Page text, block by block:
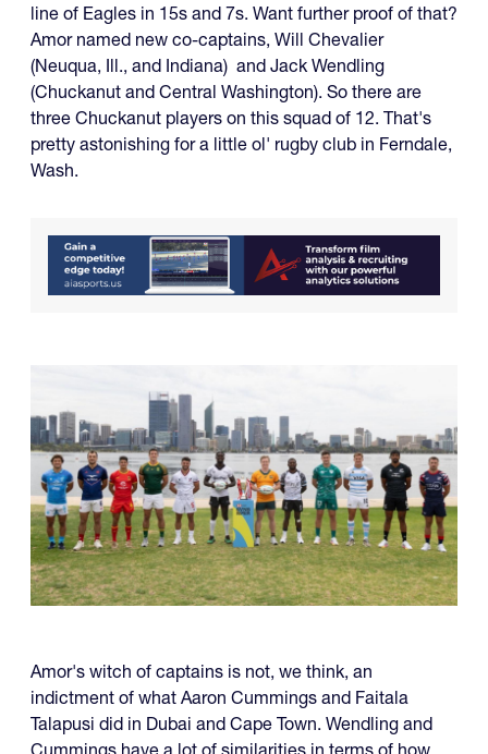
line of Eagles in 15s and 7s. Want further proof of that?
Amor named new co-captains, Will Chevalier
(Neuqua, Ill., and Indiana) and Jack Wendling
(Chuckanut and Central Washington). So there are
three Chuckanut players on this squad of 12. That's
pretty astonishing for a little ol' rugby club in Ferndale,
Wash.
Amor's witch of captains is not, we think, an
indictment of what Aaron Cummings and Faitala
Talapusi did in Dubai and Cape Town. Wendling and
Cummings have a lot of similarities in terms of how